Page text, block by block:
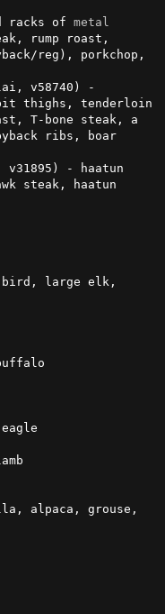
racks of metal
rump roast,
reg), porkchop,
v58740) -
thighs, tenderloin
T-bone steak, a
ribs, boar
v31895) - haatun
steak, haatun
large elk,
alpaca, grouse,